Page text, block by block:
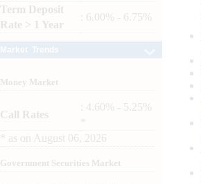
Term Deposit
Rate > 1 Year
: 6.00% - 6.75%
Money Market
Call Rates
: 4.60% - 5.25%
as on August 06, 2026
Government Securities Market